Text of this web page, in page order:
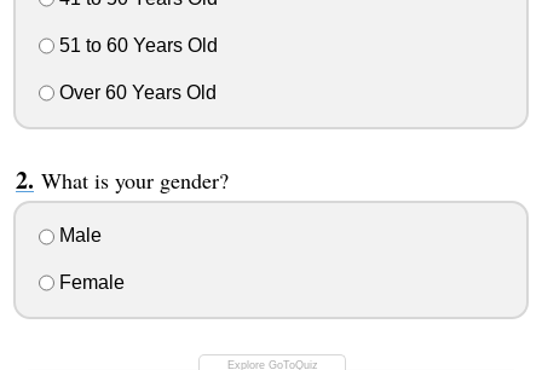
51 to 60 Years Old
Over 60 Years Old
What is your gender?
Male
Female